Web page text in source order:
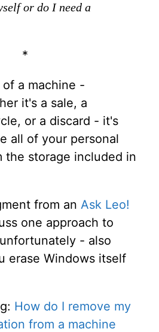
or do I need a
*
a machine -
it's a sale, a
or a discard - it's
all of your personal
the storage included in
from an Ask Leo!
one approach to
- also
erase Windows itself
How do I remove my
from a machine